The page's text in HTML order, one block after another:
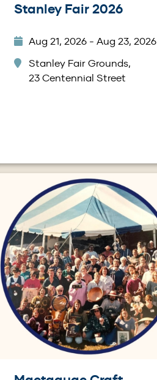
Stanley Fair 2026
Aug 21, 2026 - Aug 23, 2026
Stanley Fair Grounds,
23 Centennial Street